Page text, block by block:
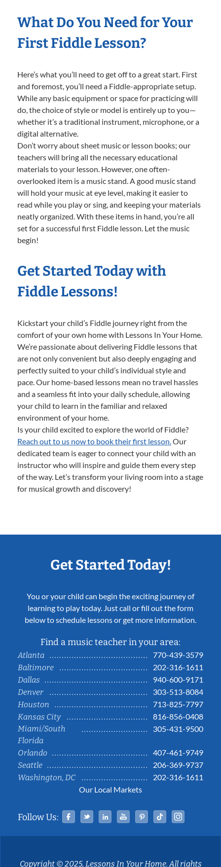
What Do You Need for Your
First Fiddle Lesson?
Here’s what you’ll need to get off to a great start. First
and foremost, you’ll need a Fiddle-appropriate setup.
While any basic equipment or space for practicing will
do, the choice of style or model is entirely up to you—
whether it’s a traditional instrument, microphone, or a
digital alternative.
Don’t worry about sheet music or lesson books; our
teachers will bring all the necessary educational
materials to your lesson. However, one often-
overlooked item is a music stand. A good music stand
will hold your music at eye level, making it easier to
read while you play or sing, and keeping your materials
neatly organized. With these items in hand, you’re all
set for a successful first Fiddle lesson. Let the music
begin!
Get Started Today with
Fiddle Lessons!
Kickstart your child’s Fiddle journey right from the
comfort of your own home with Lessons In Your Home.
We’re passionate about delivering Fiddle lessons that
are not only convenient but also deeply engaging and
perfectly suited to your child’s individual style and
pace. Our home-based lessons mean no travel hassles
and a seamless fit into your daily schedule, allowing
your child to learn in the familiar and relaxed
environment of your home.
Is your child excited to explore the world of Fiddle?
Reach out to us now to book their first lesson.Our
dedicated team is eager to connect your child with an
instructor who will inspire and guide them every step
of the way. Let’s transform your living room into a stage
for musical growth and discovery!
Get Started Today!
You or your child can begin the exciting journey of
learning to play today. Just call or fill out the form
below to schedule lessons or get more information.
Find a music teacher in your area:
Atlanta
770-439-3579
Baltimore
202-316-1611
Dallas
940-600-9171
Denver
303-513-8084
Houston
713-825-7797
Kansas City
816-856-0408
Miami/South
Florida
305-431-9500
Orlando
407-461-9749
Seattle
206-369-9737
Washington, DC
202-316-1611
Our Local Markets
Follow Us: Facebook
TwitterLinked InYouTubePinterestTiktok
Copyright © 2025, Lessons In Your Home. All rights